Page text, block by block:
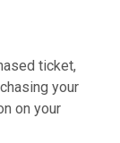
ticket,
your
on your